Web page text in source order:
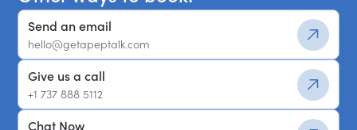
Send an email
hello@getapeptalk.com
Give us a call
+1 737 888 5112
Chat Now